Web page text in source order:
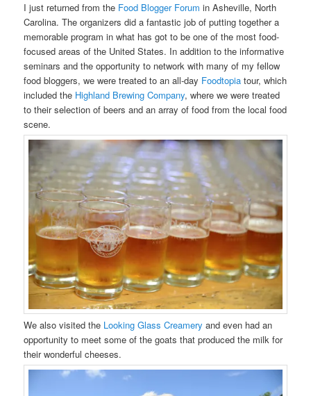
I just returned from the Food Blogger Forum in Asheville, North
Carolina. The organizers did a fantastic job of putting together a
memorable program in what has got to be one of the most food-
focused areas of the United States. In addition to the informative
seminars and the opportunity to network with many of my fellow
food bloggers, we were treated to an all-day Foodtopia tour, which
included the Highland Brewing Company, where we were treated
to their selection of beers and an array of food from the local food
scene.
We also visited the Looking Glass Creamery and even had an
opportunity to meet some of the goats that produced the milk for
their wonderful cheeses.